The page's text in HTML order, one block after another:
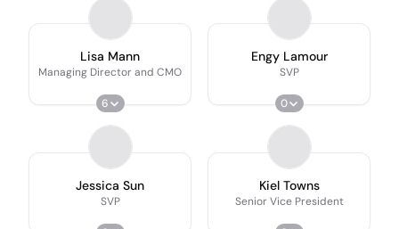
Lisa Mann
Managing Director and CMO
6
Engy Lamour
SVP
0
Jessica Sun
SVP
Kiel Towns
Senior Vice President